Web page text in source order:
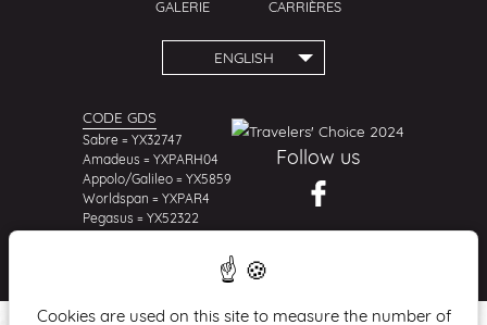
GALERIE CARRIÈRES
ENGLISH
CODE GDS
Sabre = YX32747
Amadeus = YXPARH04
Appolo/Galileo = YX5859
Worldspan = YXPAR4
Pegasus = YX52322
Follow us
Cookies are used on this site to measure the number of